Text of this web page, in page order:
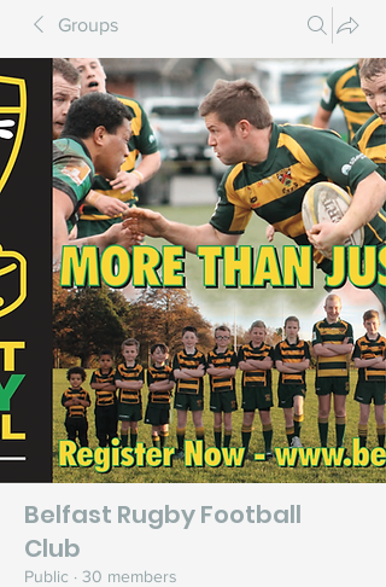
Groups
Belfast Rugby Football
Club
Public · 30 members